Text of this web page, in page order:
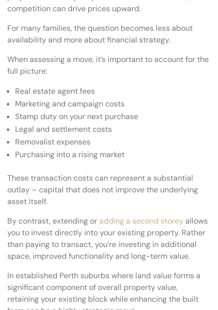
competition can drive prices upward.
For many families, the question becomes less about
availability and more about financial strategy.
When assessing a move, it’s important to account for the
full picture:
Real estate agent fees
Marketing and campaign costs
Stamp duty on your next purchase
Legal and settlement costs
Removalist expenses
Purchasing into a rising market
These transaction costs can represent a substantial
outlay – capital that does not improve the underlying
asset itself.
By contrast, extending or adding a second storey allows
you to invest directly into your existing property. Rather
than paying to transact, you’re investing in additional
space, improved functionality and long-term value.
In established Perth suburbs where land value forms a
significant component of overall property value,
retaining your existing block while enhancing the built